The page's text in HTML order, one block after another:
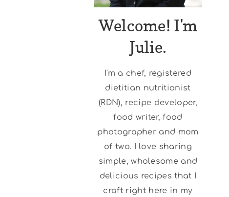
Welcome! I'm
Julie.
I'm a chef, registered
dietitian nutritionist
(RDN), recipe developer,
food writer, food
photographer and mom
of two. I love sharing
simple, wholesome and
delicious recipes that I
craft right here in my